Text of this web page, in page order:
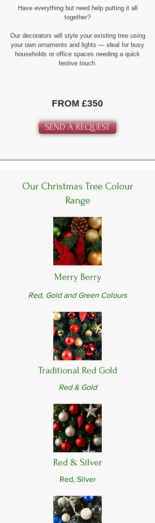
Have everything but need help putting it all
together?
Our decorators will style your existing tree using
your own ornaments and lights — ideal for busy
households or office spaces needing a quick
festive touch.
FROM £350
SEND A REQUEST
Our Christmas Tree Colour
Range
Merry Berry
Red, Gold and Green Colours
Traditional Red Gold
Red & Gold
Red & Silver
Red, Silver